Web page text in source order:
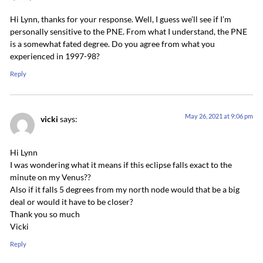
Hi Lynn, thanks for your response. Well, I guess we’ll see if I’m
personally sensitive to the PNE. From what I understand, the PNE
is a somewhat fated degree. Do you agree from what you
experienced in 1997-98?
Reply
vicki says: May 26, 2021 at 9:06 pm
Hi Lynn
I was wondering what it means if this eclipse falls exact to the
minute on my Venus??
Also if it falls 5 degrees from my north node would that be a big
deal or would it have to be closer?
Thank you so much
Vicki
Reply